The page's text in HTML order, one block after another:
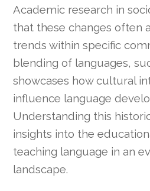
Academic research in
that these changes often
trends within specific
blending of languages,
showcases how cultural
influence language
Understanding this
insights into the
teaching language in an
landscape.